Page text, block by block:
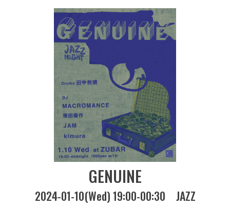
GENUINE
2024-01-10(Wed) 19:00-00:30 JAZZ